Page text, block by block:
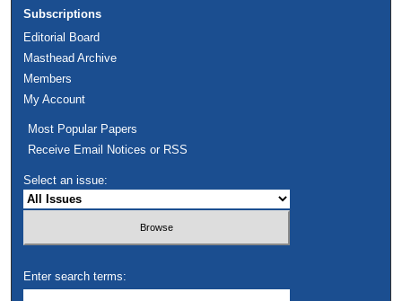
Subscriptions
Editorial Board
Masthead Archive
Members
My Account
Most Popular Papers
Receive Email Notices or RSS
Select an issue:
Enter search terms: